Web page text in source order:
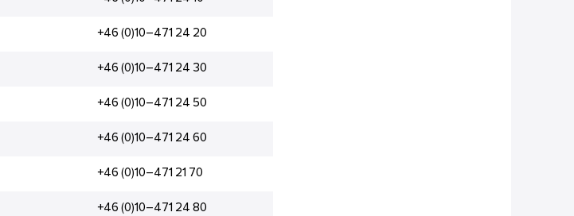
+46 (0)10–471 24 20
+46 (0)10–471 24 30
+46 (0)10–471 24 50
+46 (0)10–471 24 60
+46 (0)10–471 21 70
+46 (0)10–471 24 80